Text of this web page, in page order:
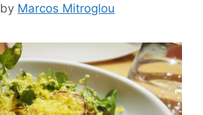
by Marcos Mitroglou